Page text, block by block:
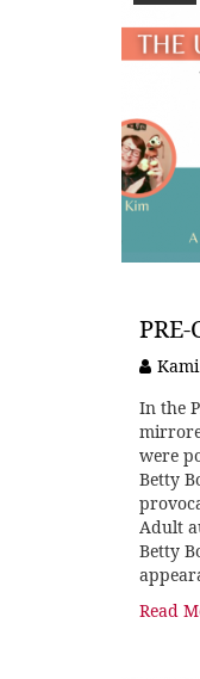
PRE-
Kami
In the
were
Betty
Adult
Betty
Read